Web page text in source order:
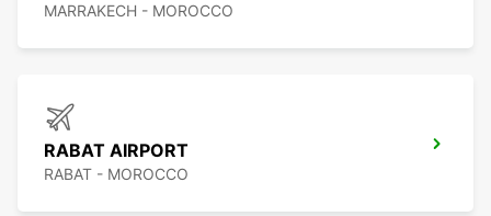
MARRAKECH - MOROCCO
RABAT AIRPORT
RABAT - MOROCCO